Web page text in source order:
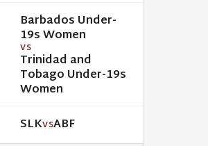
Barbados Under-
19s Women
VS
Trinidad and
Tobago Under-19s
Women
SLKVSABF